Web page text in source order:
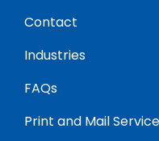
Contact
Industries
FAQs
Print and Mail